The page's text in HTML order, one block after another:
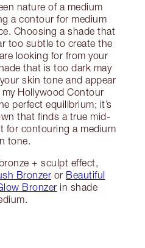
nature of a medium
a contour for medium
Choosing a shade that
too subtle to create the
looking for from your
that is too dark may
skin tone and appear
Hollywood Contour
perfect equilibrium; it’s
that finds a true mid-
for contouring a medium
tone.
+ sculpt effect,
Bronzer or Beautiful
Bronzer in shade